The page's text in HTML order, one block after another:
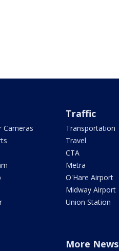
Cameras
Traffic
Transportation
Travel
CTA
Metra
O'Hare Airport
Midway Airport
Union Station
More News